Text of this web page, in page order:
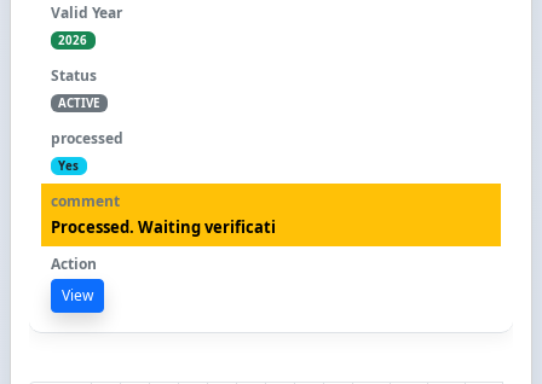
2026
ACTIVE
Yes
Processed. Waiting verificati
View